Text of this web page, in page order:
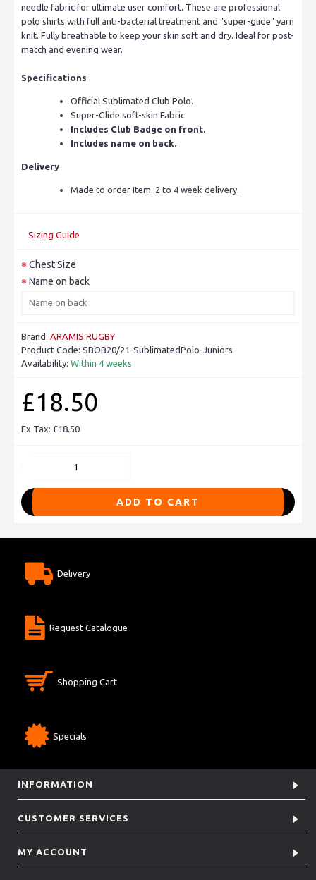
needle fabric for ultimate user comfort. These are professional
polo shirts with full anti-bacterial treatment and "super-glide" yarn
knit. Fully breathable to keep your skin soft and dry. Ideal for post-
match and evening wear.
Specifications
Official Sublimated Club Polo.
Super-Glide soft-skin Fabric
Includes Club Badge on front.
Includes name on back.
Delivery
Made to order Item. 2 to 4 week delivery.
Sizing Guide
Chest Size
Name on back
Brand: ARAMIS RUGBY
Product Code: SBOB20/21-SublimatedPolo-Juniors
Availability: Within 4 weeks
£18.50
Ex Tax: £18.50
ADD TO CART
Delivery
Request Catalogue
Shopping Cart
Specials
INFORMATION
CUSTOMER SERVICES
MY ACCOUNT